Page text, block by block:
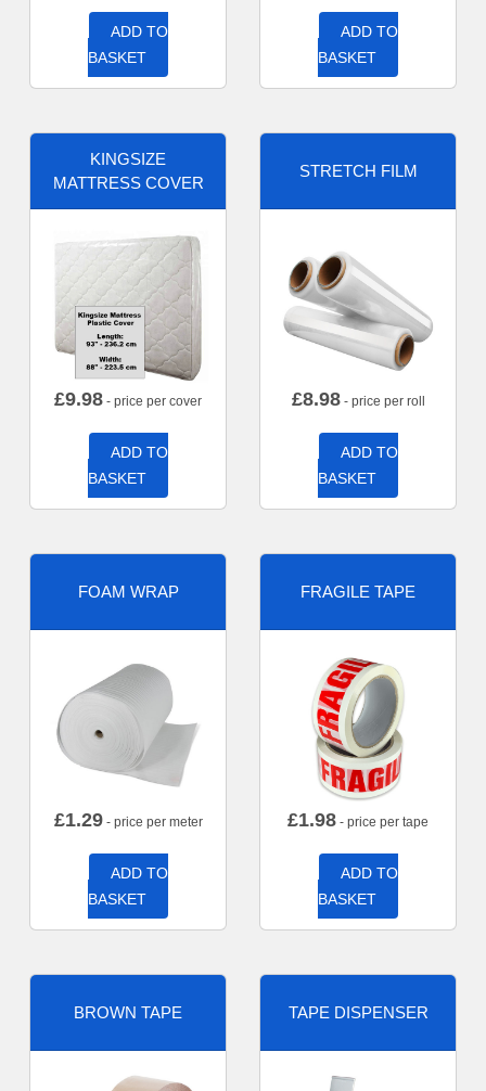
ADD TO
BASKET
ADD TO
BASKET
KINGSIZE
MATTRESS COVER
£9.98 - price per cover
ADD TO
BASKET
STRETCH FILM
£8.98- price per roll
ADD TO
BASKET
FOAM WRAP
£1.29- price per meter
ADD TO
BASKET
FRAGILE TAPE
£1.98 - price per tape
ADD TO
BASKET
BROWN TAPE TAPE DISPENSER